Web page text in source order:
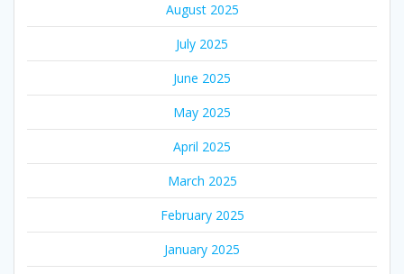
August 2025
July 2025
June 2025
May 2025
April 2025
March 2025
February 2025
January 2025